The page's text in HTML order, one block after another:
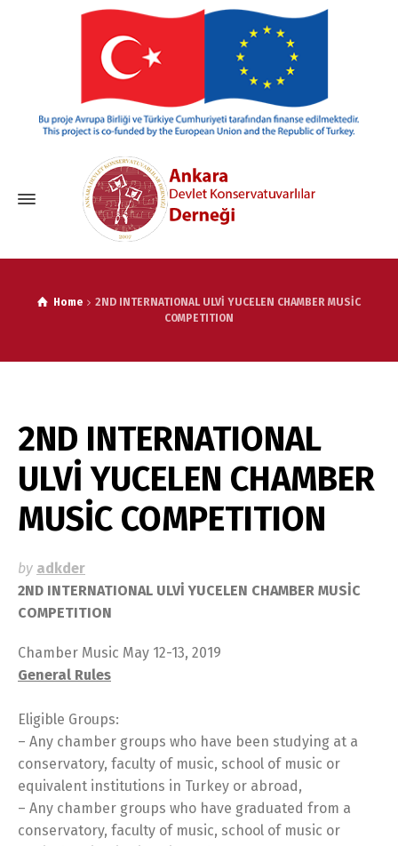
Home
2ND INTERNATIONAL ULVİ YUCELEN CHAMBER MUSİC
COMPETITION
2ND INTERNATIONAL
ULVİ YUCELEN CHAMBER
MUSİC COMPETITION
by adkder
2ND INTERNATIONAL ULVİ YUCELEN CHAMBER MUSİC
COMPETITION
Chamber Music May 12-13, 2019
General Rules
Eligible Groups:
– Any chamber groups who have been studying at a
conservatory, faculty of music, school of music or
equivalent institutions in Turkey or abroad,
– Any chamber groups who have graduated from a
conservatory, faculty of music, school of music or